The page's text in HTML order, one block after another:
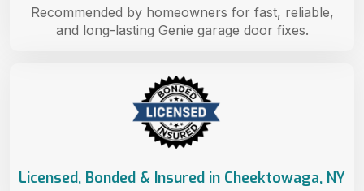
Licensed, Bonded & Insured in Cheektowaga, NY
Recommended by homeowners for fast, reliable,
and long-lasting Genie garage door fixes.